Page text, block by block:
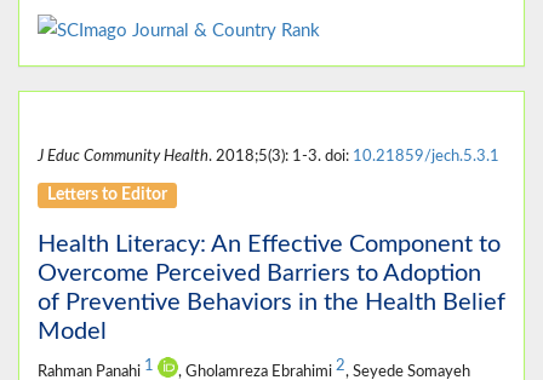
J Educ Community Health. 2018;5(3): 1-3. doi: 10.21859/jech.5.3.1
Letters to Editor
Health Literacy: An Effective Component to
Overcome Perceived Barriers to Adoption
of Preventive Behaviors in the Health Belief
Model
Rahman Panahi 1 , Gholamreza Ebrahimi 2, Seyede Somayeh